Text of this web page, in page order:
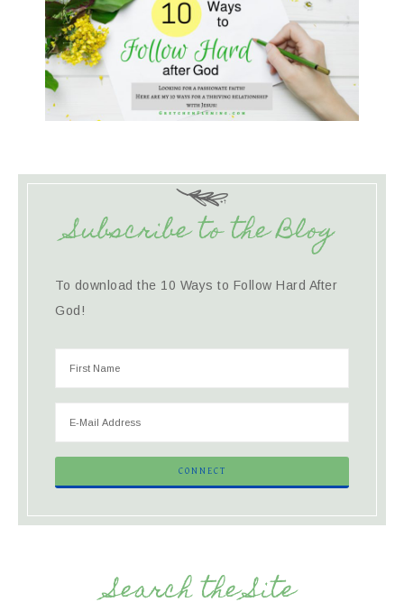
Subscribe to the Blog
To download the 10 Ways to Follow Hard After
God!
Search the Site